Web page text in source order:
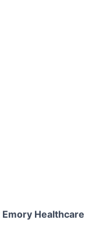
Healthcare